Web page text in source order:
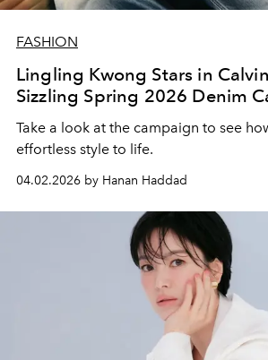
FASHION
Lingling Kwong Stars in
Sizzling Spring 2026 Denim
Take a look at the campaign to see
effortless style to life.
04.02.2026 by Hanan Haddad